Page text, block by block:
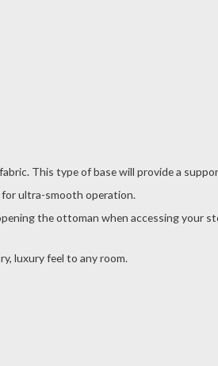
This type of base will provide a
ultra-smooth operation.
the ottoman when accessing your
luxury feel to any room.